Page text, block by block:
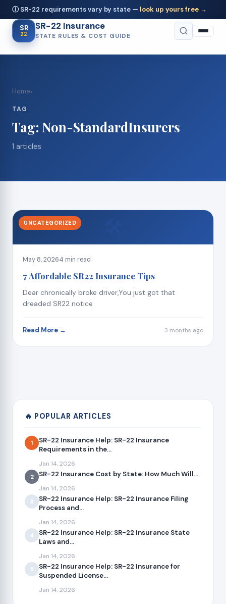
ⓘ SR-22 requirements vary by state — look up yours free →
SR
22
SR-22 Insurance
STATE RULES & COST GUIDE
Home›
TAG
Tag: Non-StandardInsurers
1 articles
UNCATEGORIZED
May 8, 20264 min read
7 Affordable SR22 Insurance Tips
Dear chronically broke driver,You just got that
dreaded SR22 notice
Read More → 3 months ago
🔥 POPULAR ARTICLES
1
SR-22 Insurance Help: SR-22 Insurance
Requirements in the...
Jan 14, 2026
2 SR-22 Insurance Cost by State: How Much Will...
Jan 14, 2026
3
SR-22 Insurance Help: SR-22 Insurance Filing
Process and...
Jan 14, 2026
4
SR-22 Insurance Help: SR-22 Insurance State
Laws and...
Jan 14, 2026
5
SR-22 Insurance Help: SR-22 Insurance for
Suspended License...
Jan 14, 2026